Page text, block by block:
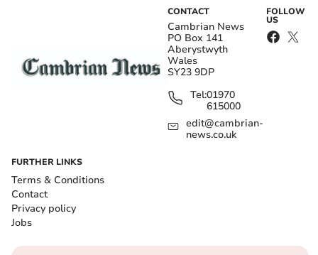
CONTACT
Cambrian News
PO Box 141
Aberystwyth
Wales
SY23 9DP
Tel:01970
615000
edit@cambrian-
news.co.uk
FOLLOW
US
FURTHER LINKS
Terms & Conditions
Contact
Privacy policy
Jobs